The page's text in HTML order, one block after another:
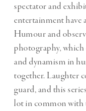
spectator and
entertainment have
Humour and
photography, which
and dynamism in
together. Laughter
guard, and this
lot in common with